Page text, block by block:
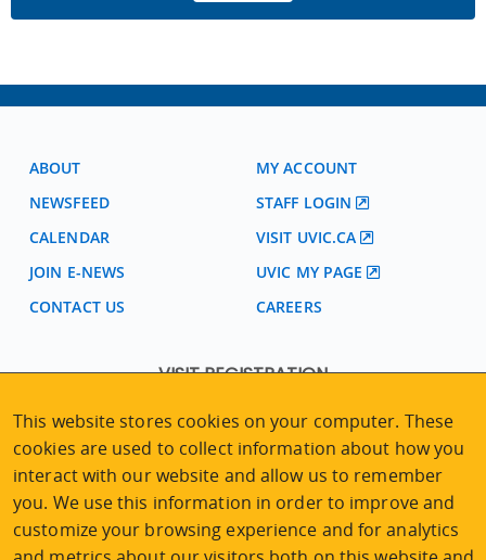
ABOUT
NEWSFEED
CALENDAR
JOIN E-NEWS
CONTACT US
MY ACCOUNT
STAFF LOGIN
VISIT UVIC.CA
UVIC MY PAGE
CAREERS
VISIT REGISTRATION
University of Victoria Campus
3800 Finnerty Road | Victoria BC | Canada
250-472-4747 uvcsreg@uvic.ca
This website stores cookies on your computer. These
cookies are used to collect information about how you
interact with our website and allow us to remember
you. We use this information in order to improve and
customize your browsing experience and for analytics